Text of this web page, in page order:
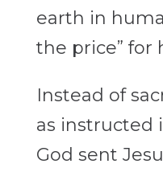
earth in
the price” for
Instead of
as instructed
God sent